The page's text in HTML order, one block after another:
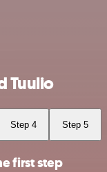
Tuulio
Step 4 Step 5
first step